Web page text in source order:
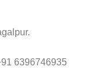
6396746935